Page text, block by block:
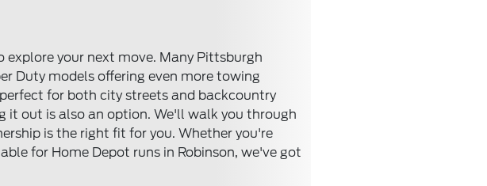
explore your next move. Many Pittsburgh
Duty models offering even more towing
for both city streets and backcountry
it out is also an option. We'll walk you through
is the right fit for you. Whether you're
for Home Depot runs in Robinson, we've got